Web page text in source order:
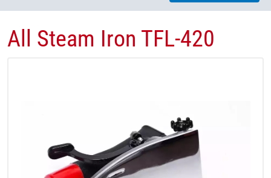
All Steam Iron TFL-420